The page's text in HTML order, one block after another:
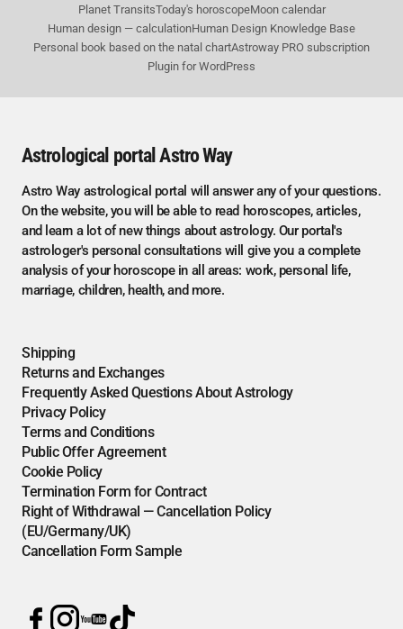
Planet TransitsToday's horoscopeMoon calendar
Human design — calculationHuman Design Knowledge Base
Personal book based on the natal chartAstroway PRO subscription
Plugin for WordPress
Astrological portal Astro Way
Astro Way astrological portal will answer any of your questions.
On the website, you will be able to read horoscopes, articles,
and learn a lot of new things about astrology. Our portal's
astrologer's personal consultations will give you a complete
analysis of your horoscope in all areas: work, personal life,
marriage, children, health, and more.
Shipping
Returns and Exchanges
Frequently Asked Questions About Astrology
Privacy Policy
Terms and Conditions
Public Offer Agreement
Cookie Policy
Termination Form for Contract
Right of Withdrawal — Cancellation Policy
(EU/Germany/UK)
Cancellation Form Sample